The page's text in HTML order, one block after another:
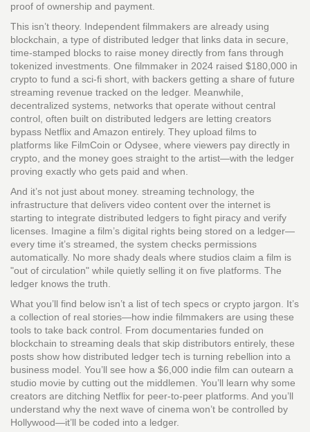
proof of ownership and payment.
This isn’t theory. Independent filmmakers are already using
blockchain a type of distributed ledger that links data in secure,
time-stamped blocks to raise money directly from fans through
tokenized investments. One filmmaker in 2024 raised $180,000 in
crypto to fund a sci-fi short, with backers getting a share of future
streaming revenue tracked on the ledger. Meanwhile,
decentralized systems networks that operate without central
control, often built on distributed ledgers are letting creators
bypass Netflix and Amazon entirely. They upload films to
platforms like FilmCoin or Odysee, where viewers pay directly in
crypto, and the money goes straight to the artist—with the ledger
proving exactly who gets paid and when.
And it’s not just about money. streaming technology, the
infrastructure that delivers video content over the internet is
starting to integrate distributed ledgers to fight piracy and verify
licenses. Imagine a film’s digital rights being stored on a ledger—
every time it’s streamed, the system checks permissions
automatically. No more shady deals where studios claim a film is
"out of circulation" while quietly selling it on five platforms. The
ledger knows the truth.
What you’ll find below isn’t a list of tech specs or crypto jargon. It’s
a collection of real stories—how indie filmmakers are using these
tools to take back control. From documentaries funded on
blockchain to streaming deals that skip distributors entirely, these
posts show how distributed ledger tech is turning rebellion into a
business model. You’ll see how a $6,000 indie film can outearn a
studio movie by cutting out the middlemen. You’ll learn why some
creators are ditching Netflix for peer-to-peer platforms. And you’ll
understand why the next wave of cinema won’t be controlled by
Hollywood—it’ll be coded into a ledger.